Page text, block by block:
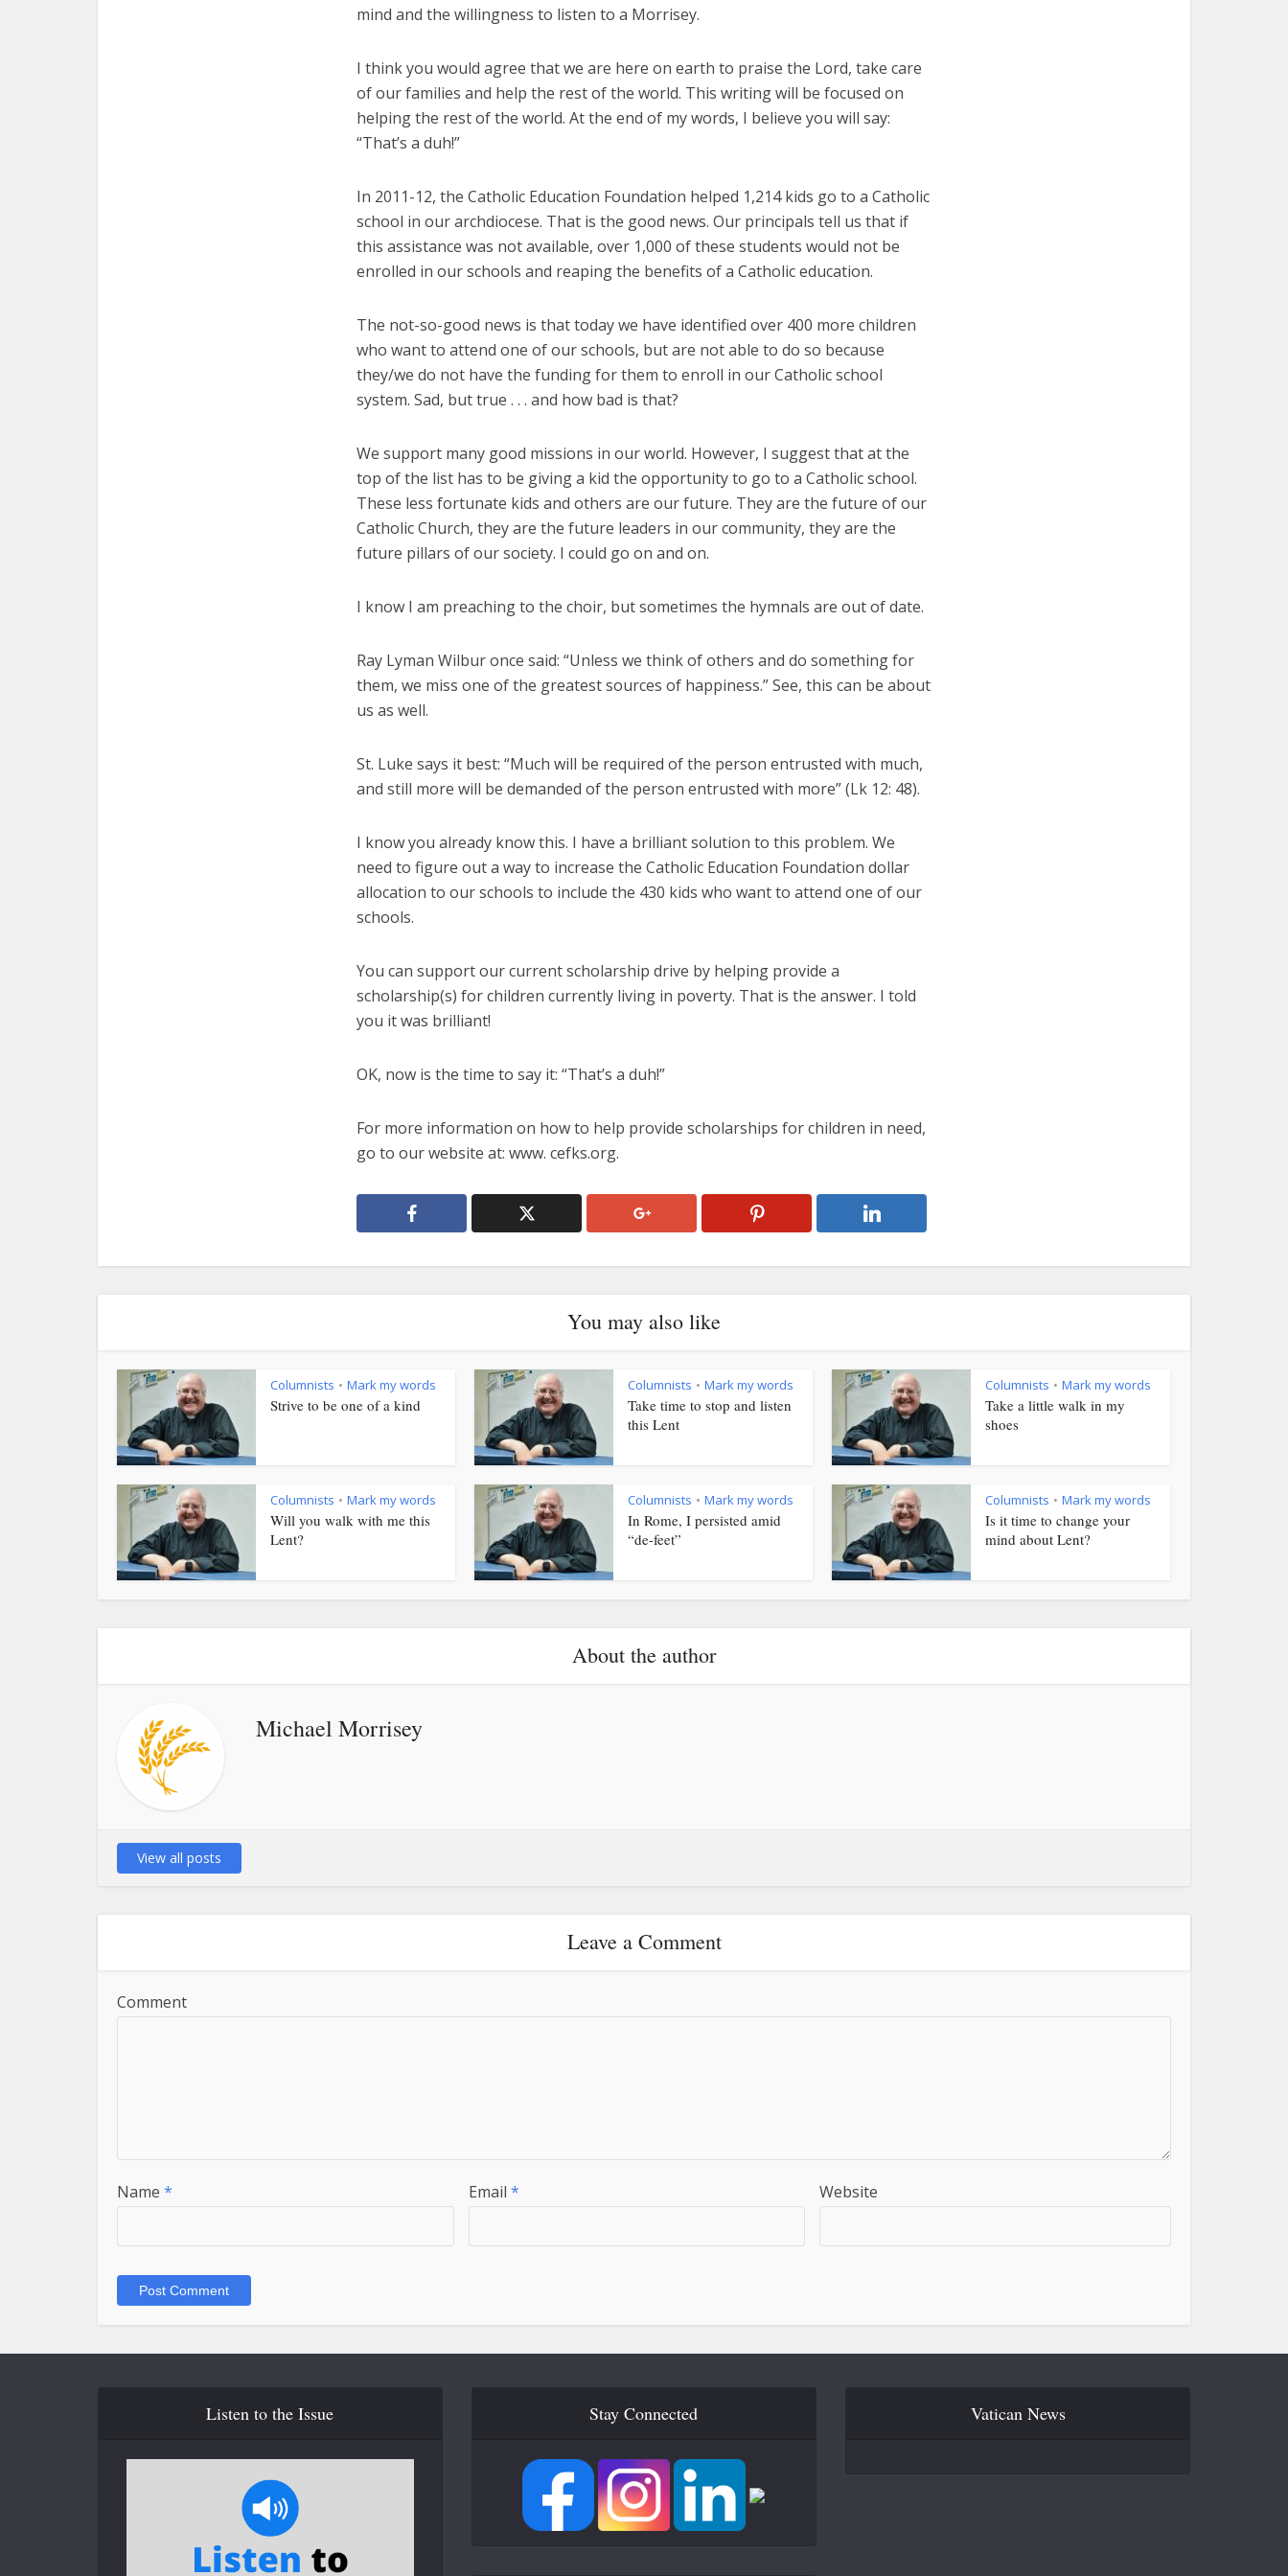
mind and the willingness to listen to a Morrisey.
I think you would agree that we are here on earth to praise the Lord, take care
of our families and help the rest of the world. This writing will be focused on
helping the rest of the world. At the end of my words, I believe you will say:
“That’s a duh!”
In 2011-12, the Catholic Education Foundation helped 1,214 kids go to a Catholic
school in our archdiocese. That is the good news. Our principals tell us that if
this assistance was not available, over 1,000 of these students would not be
enrolled in our schools and reaping the benefits of a Catholic education.
The not-so-good news is that today we have identified over 400 more children
who want to attend one of our schools, but are not able to do so because
they/we do not have the funding for them to enroll in our Catholic school
system. Sad, but true . . . and how bad is that?
We support many good missions in our world. However, I suggest that at the
top of the list has to be giving a kid the opportunity to go to a Catholic school.
These less fortunate kids and others are our future. They are the future of our
Catholic Church, they are the future leaders in our community, they are the
future pillars of our society. I could go on and on.
I know I am preaching to the choir, but sometimes the hymnals are out of date.
Ray Lyman Wilbur once said: “Unless we think of others and do something for
them, we miss one of the greatest sources of happiness.” See, this can be about
us as well.
St. Luke says it best: “Much will be required of the person entrusted with much,
and still more will be demanded of the person entrusted with more” (Lk 12: 48).
I know you already know this. I have a brilliant solution to this problem. We
need to figure out a way to increase the Catholic Education Foundation dollar
allocation to our schools to include the 430 kids who want to attend one of our
schools.
You can support our current scholarship drive by helping provide a
scholarship(s) for children currently living in poverty. That is the answer. I told
you it was brilliant!
OK, now is the time to say it: “That’s a duh!”
For more information on how to help provide scholarships for children in need,
go to our website at: www. cefks.org.
You may also like
Columnists • Mark my words
Strive to be one of a kind
Columnists • Mark my words
Take time to stop and listen
this Lent
Columnists • Mark my words
Take a little walk in my
shoes
Columnists • Mark my words
Will you walk with me this
Lent?
Columnists • Mark my words
In Rome, I persisted amid
“de-feet”
Columnists • Mark my words
Is it time to change your
mind about Lent?
About the author
Michael Morrisey
View all posts
Leave a Comment
Comment
Name * Email * Website
Listen to the Issue Stay Connected Vatican News